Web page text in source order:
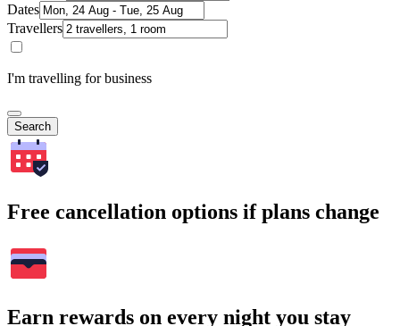
Dates
Travellers
I'm travelling for business
Search
Free cancellation options if plans change
Earn rewards on every night you stay